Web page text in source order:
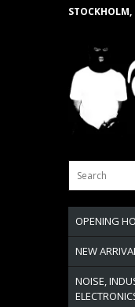
OPENING
NEW
NOISE,